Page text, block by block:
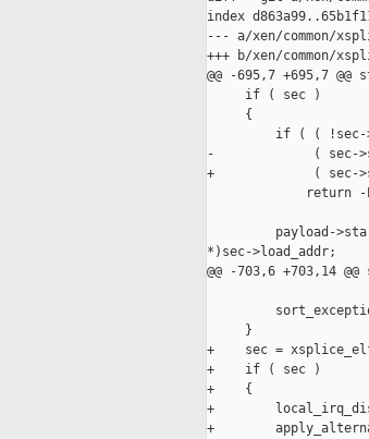
index
--- a/xen/common/
+++ b/xen/common/
@@ -695,7 +695,7
     if ( sec )
     {
if ( ( !sec-
-             ( sec-
+             ( sec-
return -
payload-
*)sec->load_addr;
@@ -703,6 +703,14
     }
+    sec =
+    if ( sec )
+    {
+
+